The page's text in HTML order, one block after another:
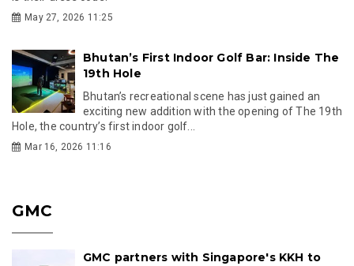
May 27, 2026 11:25
Bhutan’s First Indoor Golf Bar: Inside The
19th Hole
Bhutan’s recreational scene has just gained an
exciting new addition with the opening of The 19th
Hole, the country’s first indoor golf...
Mar 16, 2026 11:16
GMC
GMC partners with Singapore's KKH to